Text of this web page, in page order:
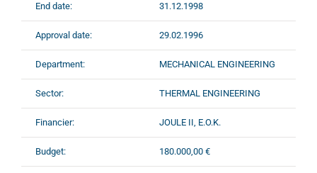
End date: 31.12.1998
Approval date: 29.02.1996
Department: MECHANICAL ENGINEERING
Sector: THERMAL ENGINEERING
Financier: JOULE II, E.O.K.
Budget: 180.000,00 €